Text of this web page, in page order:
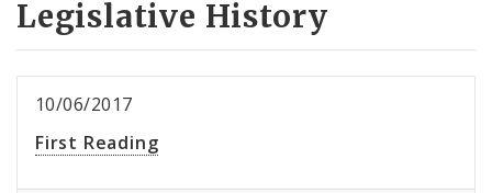
Legislative History
10/06/2017
First Reading